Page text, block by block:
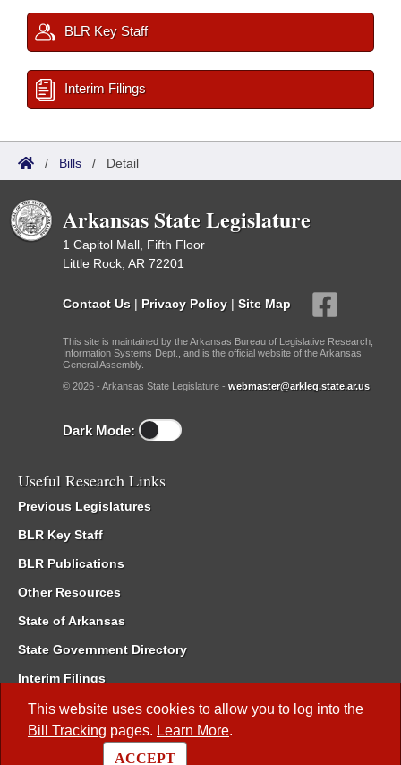
This website uses cookies to allow you to log into the
Bill Tracking pages. Learn More.
ACCEPT
BLR Key Staff
Interim Filings
/ Bills / Detail
Arkansas State Legislature
1 Capitol Mall, Fifth Floor
Little Rock, AR 72201
Contact Us | Privacy Policy | Site Map
This site is maintained by the Arkansas Bureau of Legislative Research,
Information Systems Dept., and is the official website of the Arkansas
General Assembly.
© 2026 - Arkansas State Legislature - webmaster@arkleg.state.ar.us
Dark Mode:
Useful Research Links
Previous Legislatures
BLR Key Staff
BLR Publications
Other Resources
State of Arkansas
State Government Directory
Interim Filings
Committee Room Reservation
Meetings of the Whole/Business Meetings